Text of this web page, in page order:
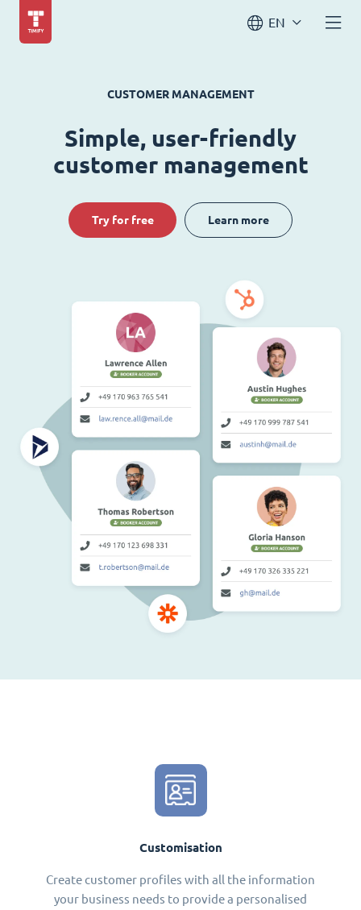
EN
CUSTOMER MANAGEMENT
Simple, user-friendly
customer management
Try for free Learn more
Customisation
Create customer profiles with all the information
your business needs to provide a personalised